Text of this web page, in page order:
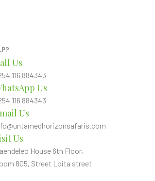
Us
116 884343
Us
116 884343
Us
Us
House 6th Floor,
805, Street Loita street